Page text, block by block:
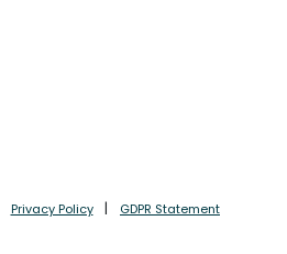
Privacy Policy GDPR Statement